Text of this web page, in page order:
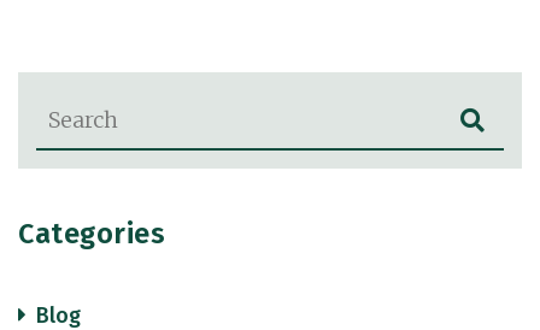
Blog Search
Categories
Blog